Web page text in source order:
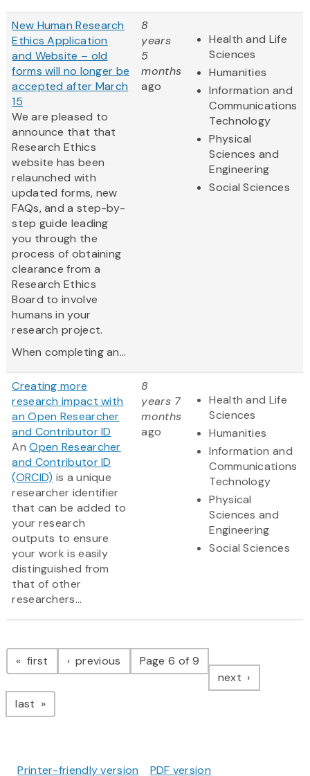
New Human Research
Ethics Application
and Website – old
forms will no longer be
accepted after March
15
We are pleased to
announce that that
Research Ethics
website has been
relaunched with
updated forms, new
FAQs, and a step-by-
step guide leading
you through the
process of obtaining
clearance from a
Research Ethics
Board to involve
humans in your
research project.
When completing an...
8
years
5
months
ago
Health and Life
Sciences
Humanities
Information and
Communications
Technology
Physical
Sciences and
Engineering
Social Sciences
Creating more
research impact with
an Open Researcher
and Contributor ID
AnOpen Researcher
and Contributor ID
(ORCID) is a unique
researcher identifier
that can be added to
your research
outputs to ensure
your work is easily
distinguished from
that of other
researchers...
8
years 7
months
ago
Health and Life
Sciences
Humanities
Information and
Communications
Technology
Physical
Sciences and
Engineering
Social Sciences
Pagination
first page previous pagePage 6 of 9
next page
last page
Printer-friendly version PDF version